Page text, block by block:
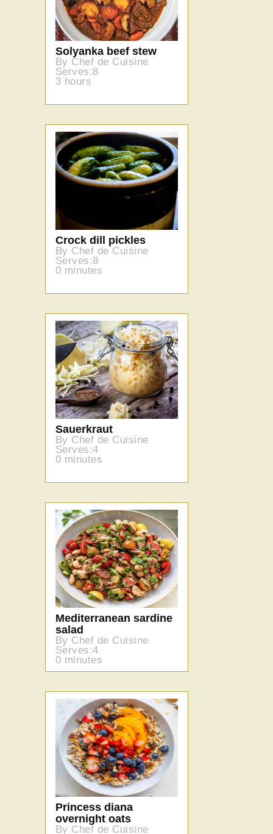
Solyanka beef stew
By Chef de Cuisine
Serves:8
3 hours
Crock dill pickles
By Chef de Cuisine
Serves:8
0 minutes
Sauerkraut
By Chef de Cuisine
Serves:4
0 minutes
Mediterranean sardine
salad
By Chef de Cuisine
Serves:4
0 minutes
Princess diana
overnight oats
By Chef de Cuisine